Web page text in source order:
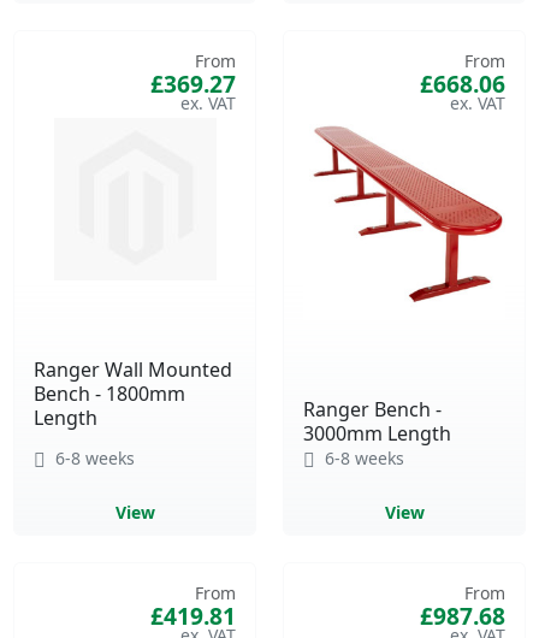
Ranger Wall Mounted
Bench - 1800mm
Length
From
£369.27
6-8 weeks
View
Ranger Bench -
3000mm Length
From
£668.06
6-8 weeks
View
From
£419.81
From
£987.68